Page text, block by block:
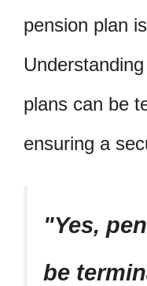
pension plan
plans can be
ensuring a
Yes,
be